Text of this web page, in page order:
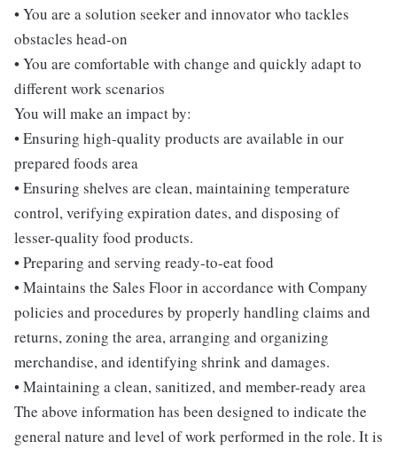
• You are a solution seeker and innovator who tackles
obstacles head-on
• You are comfortable with change and quickly adapt to
different work scenarios
You will make an impact by:
• Ensuring high-quality products are available in our
prepared foods area
• Ensuring shelves are clean, maintaining temperature
control, verifying expiration dates, and disposing of
lesser-quality food products.
• Preparing and serving ready-to-eat food
• Maintains the Sales Floor in accordance with Company
policies and procedures by properly handling claims and
returns, zoning the area, arranging and organizing
merchandise, and identifying shrink and damages.
• Maintaining a clean, sanitized, and member-ready area
The above information has been designed to indicate the
general nature and level of work performed in the role. It is